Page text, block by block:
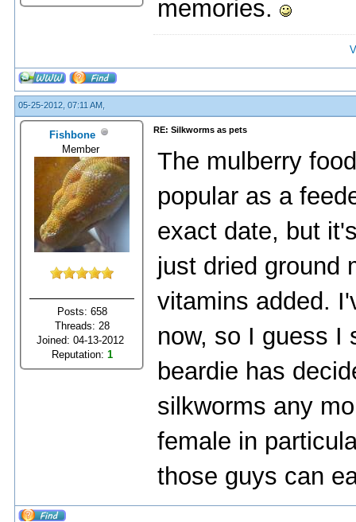
memories.
05-25-2012, 07:11 AM,
Fishbone
Member
Posts: 658
Threads: 28
Joined: 04-13-2012
Reputation: 1
RE: Silkworms as pets
The mulberry
popular as a
exact date, but
just dried ground
vitamins added.
now, so I guess I
beardie has
silkworms any
female in
those guys can